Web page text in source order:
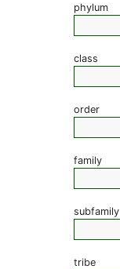
phylum
class
order
family
subfamily
tribe